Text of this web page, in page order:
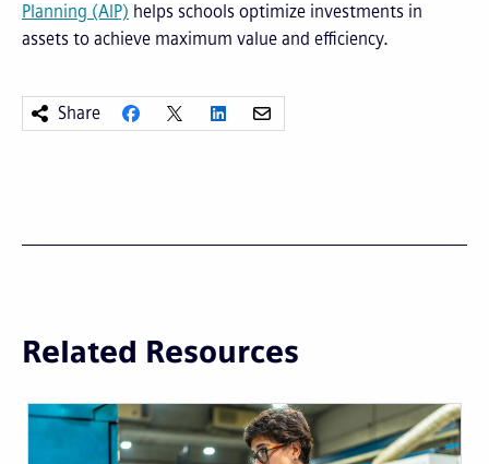
Planning (AIP) helps schools optimize investments in
assets to achieve maximum value and efficiency.
Share
Related Resources